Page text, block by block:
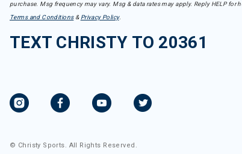
purchase. Msg frequency may vary. Msg & data rates may apply. Reply HELP for
Terms and Conditions& Privacy Policy.
TEXT CHRISTY TO 20361
© Christy Sports. All Rights Reserved.